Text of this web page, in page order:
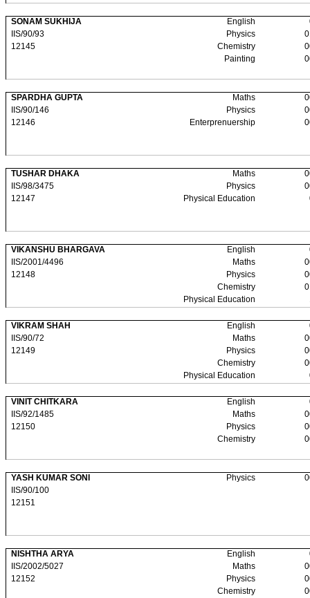
SONAM SUKHIJA English
IIS/90/93
Physics
12145
Chemistry
Painting
SPARDHA GUPTA Maths
IIS/90/146
Physics
12146
Enterprenuership
TUSHAR DHAKA Maths
IIS/98/3475
Physics
12147
Physical Education
VIKANSHU BHARGAVA English
IIS/2001/4496
Maths
12148
Physics
Chemistry
Physical Education
VIKRAM SHAH English
IIS/90/72
Maths
12149
Physics
Chemistry
Physical Education
VINIT CHITKARA English
IIS/92/1485
Maths
12150
Physics
Chemistry
YASH KUMAR SONI Physics
IIS/90/100
12151
NISHTHA ARYA English
IIS/2002/5027
Maths
12152
Physics
Chemistry